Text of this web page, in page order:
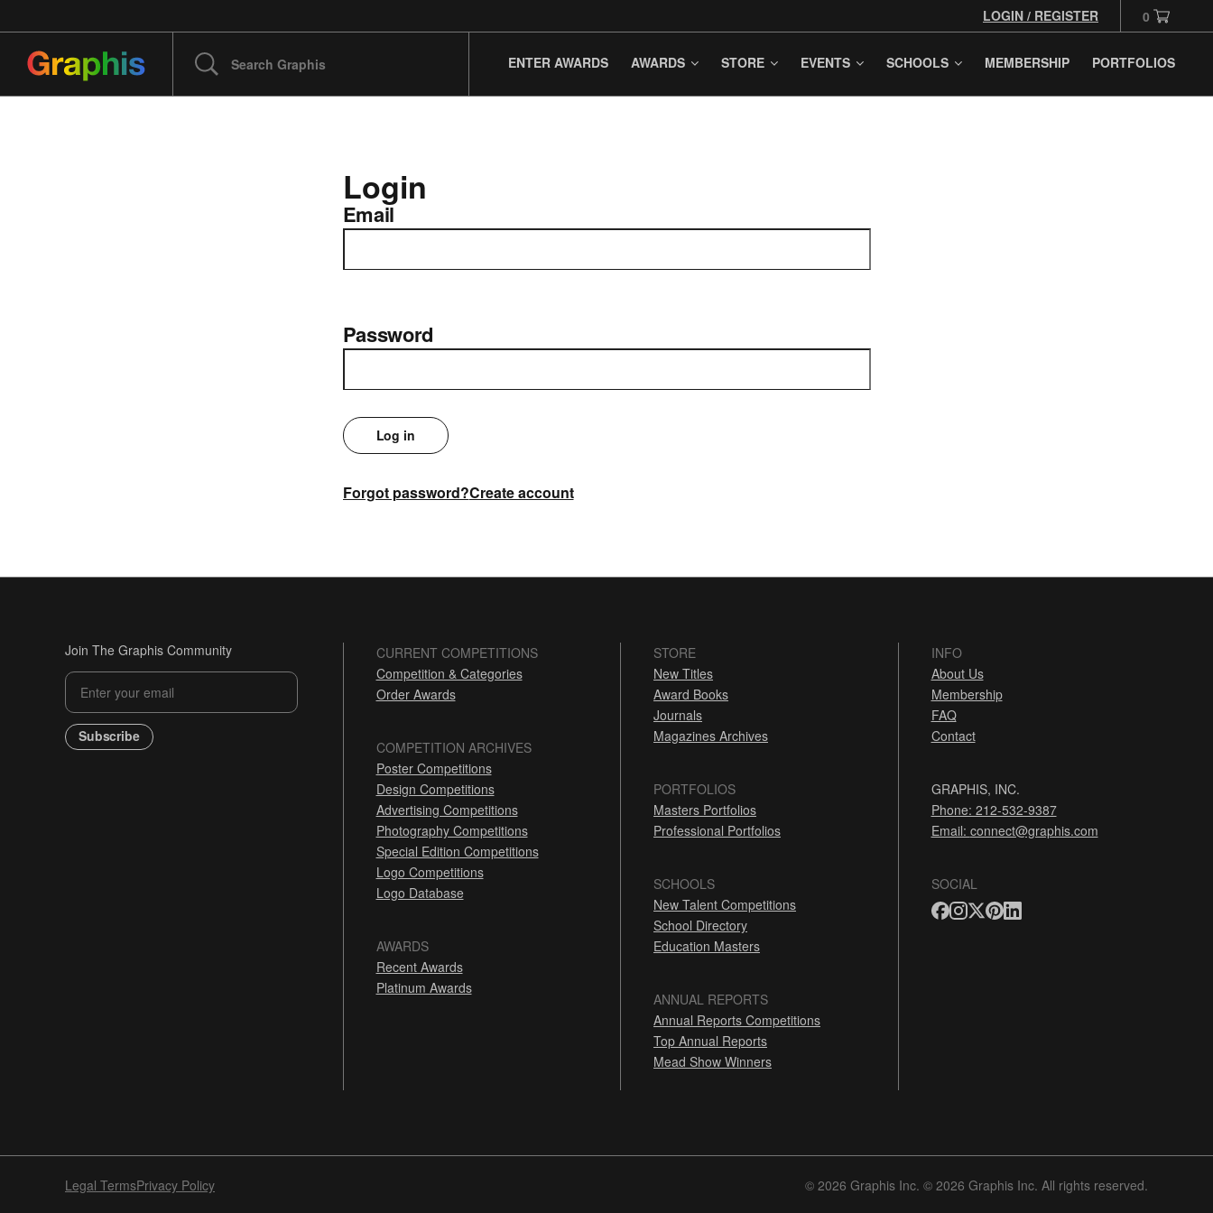
LOGIN / REGISTER 0
ENTER AWARDS AWARDS STORE EVENTS SCHOOLS MEMBERSHIP PORTFOLIOS
Login
Email
Password
Log in
Forgot password?Create account
Join The Graphis Community
Subscribe
CURRENT COMPETITIONS
Competition & Categories
Order Awards
COMPETITION ARCHIVES
Poster Competitions
Design Competitions
Advertising Competitions
Photography Competitions
Special Edition Competitions
Logo Competitions
Logo Database
AWARDS
Recent Awards
Platinum Awards
STORE
New Titles
Award Books
Journals
Magazines Archives
PORTFOLIOS
Masters Portfolios
Professional Portfolios
SCHOOLS
New Talent Competitions
School Directory
Education Masters
ANNUAL REPORTS
Annual Reports Competitions
Top Annual Reports
Mead Show Winners
INFO
About Us
Membership
FAQ
Contact
GRAPHIS, INC.
Phone: 212-532-9387
Email: connect@graphis.com
SOCIAL
Legal TermsPrivacy Policy © 2026 Graphis Inc. © 2026 Graphis Inc. All rights reserved.